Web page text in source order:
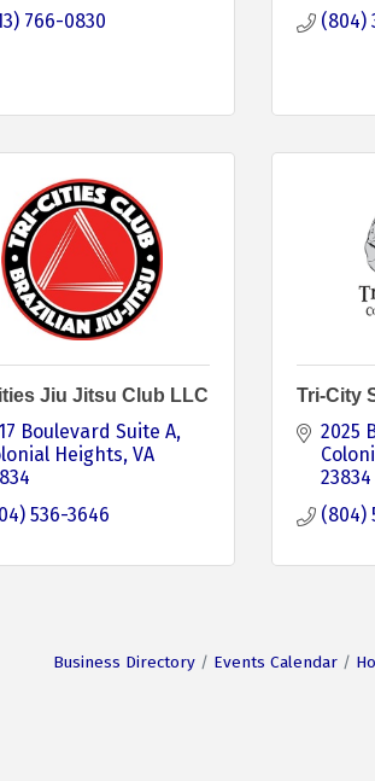
766-0830
(804)
Jiu Jitsu Club LLC
Boulevard Suite A
Heights VA
536-3646
Tri-City
2025
23834
(804)
Business Directory Events Calendar